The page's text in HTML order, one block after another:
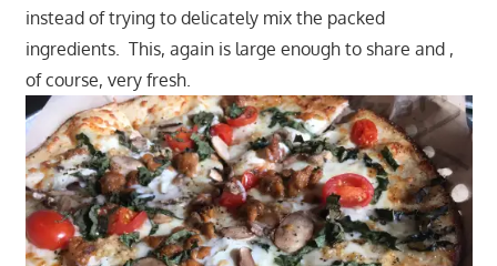
instead of trying to delicately mix the packed
ingredients. This, again is large enough to share and ,
of course, very fresh.